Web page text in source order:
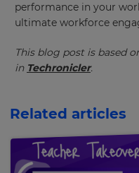
performance in your
ultimate workforce
This blog post is based
in Techronicler.
Related articles